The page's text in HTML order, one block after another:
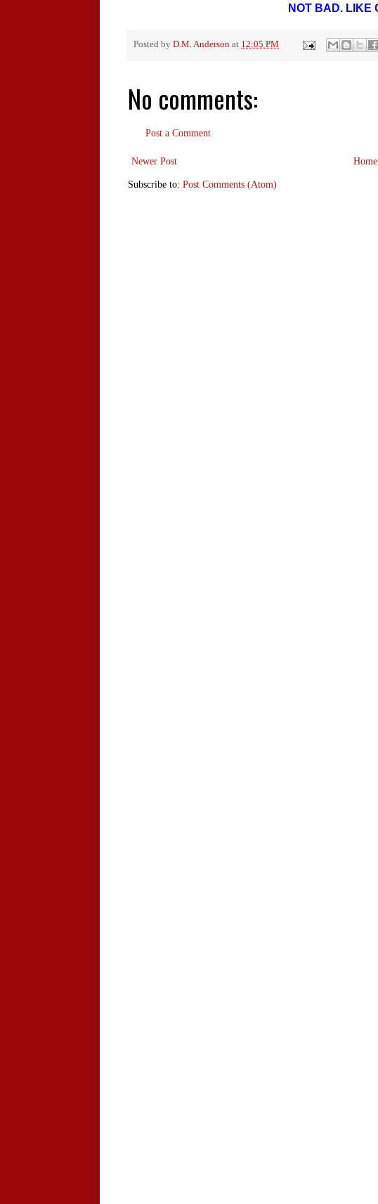
NOT BAD. LIKE
Posted by D.M. Anderson at 12:05 PM
No comments:
Post a Comment
Newer Post Home
Subscribe to: Post Comments (Atom)